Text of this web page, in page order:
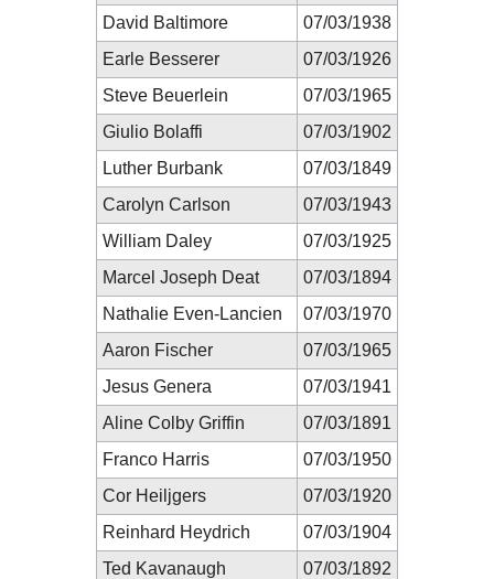
David Baltimore
07/03/1938
Earle Besserer
07/03/1926
Steve Beuerlein
07/03/1965
Giulio Bolaffi
07/03/1902
Luther Burbank
07/03/1849
Carolyn Carlson
07/03/1943
William Daley
07/03/1925
Marcel Joseph Deat
07/03/1894
Nathalie Even-Lancien
07/03/1970
Aaron Fischer
07/03/1965
Jesus Genera
07/03/1941
Aline Colby Griffin
07/03/1891
Franco Harris
07/03/1950
Cor Heiljgers
07/03/1920
Reinhard Heydrich
07/03/1904
Ted Kavanaugh
07/03/1892